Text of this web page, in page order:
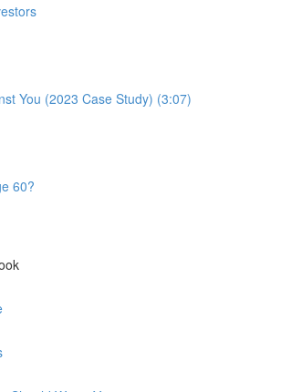
You (2023 Case Study) (3:07)
60?